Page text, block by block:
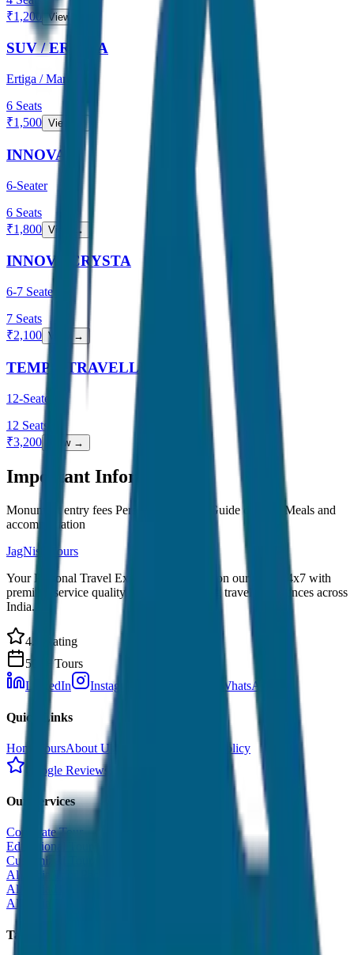
₹1,200 View →
SUV / ERTIGA
Ertiga / Maruti
6 Seats
₹1,500 View →
INNOVA
6-Seater
6 Seats
₹1,800 View →
INNOVA CRYSTA
6-7 Seater
7 Seats
₹2,100 View →
TEMPO TRAVELLER
12-Seater
12 Seats
₹3,200 View →
Important Information
Monument entry fees Personal expenses Guide charges Meals and
accommodation
JagNish Tours
Your Personal Travel Experts - Travelling on our mind 24x7 with
premium service quality. Discover amazing travel experiences across
India.
4.9 Rating
500+ Tours
LinkedIn
Instagram WhatsApp
Quick Links
Home ToursAbout Us
Cancellation Policy
Google Reviews
Our Services
Corporate Tour
Educational Tour
Customized Tour
All India Tour Package
All India Hotel Booking
All India Taxi Service
Taxi Fare Guides